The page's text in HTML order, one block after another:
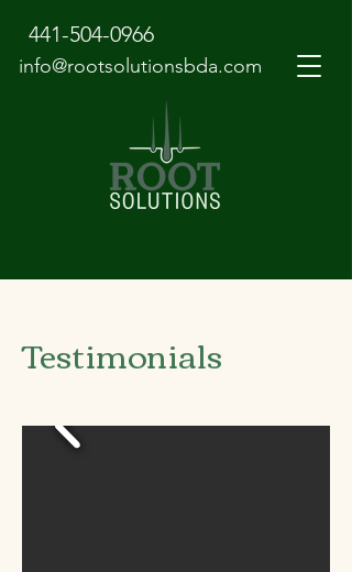
441-504-0966
info@rootsolutionsbda.com
Testimonials